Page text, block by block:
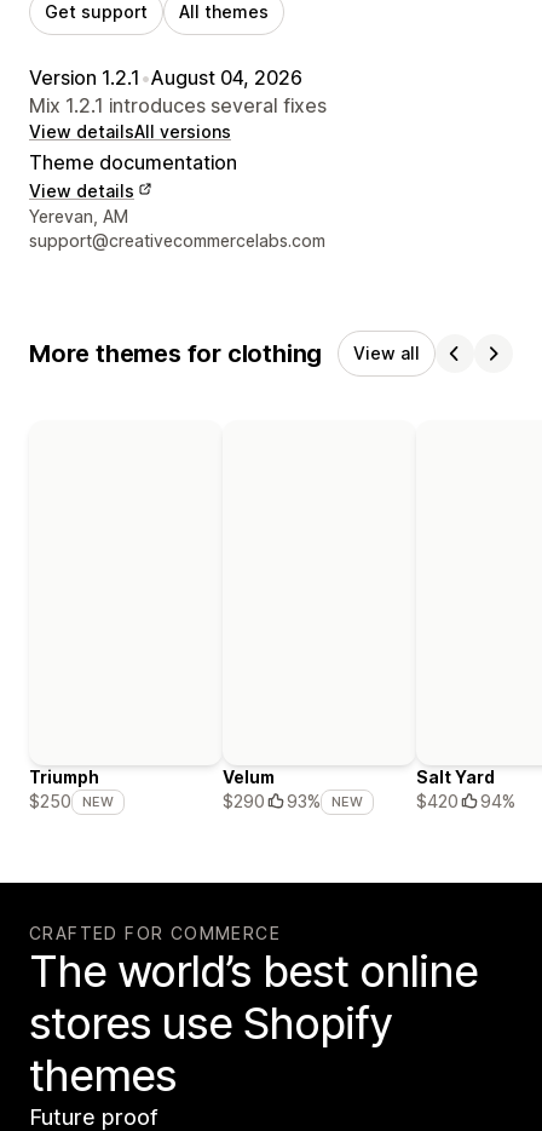
Get support All themes
Version 1.2.1 •August 04, 2026
Mix 1.2.1 introduces several fixes
View detailsAll versions
Theme documentation
View details
Designer contact details
Yerevan, AM
support@creativecommercelabs.com
More themes for clothing View all
Triumph
$250
NEW
Velum
$290
93% NEW
Salt Yard
$420
94%
CRAFTED FOR COMMERCE
The world’s best online
stores use Shopify
themes
Future proof